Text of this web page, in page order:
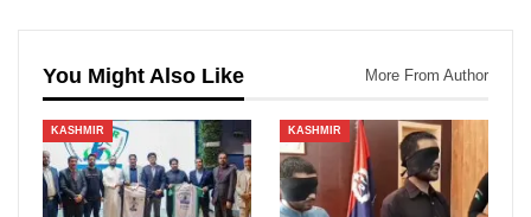
You Might Also Like More From Author
KASHMIR KASHMIR